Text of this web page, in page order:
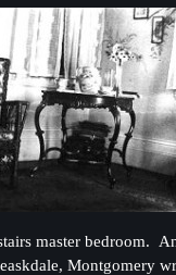
master bedroom.
Montgomery